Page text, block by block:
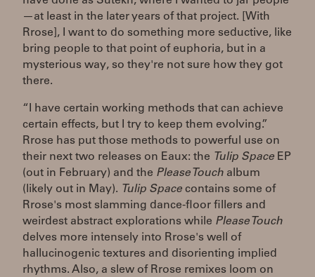
—at least in the later years of that project. [With
Rrose], I want to do something more seductive, like
bring people to that point of euphoria, but in a
mysterious way, so they're not sure how they got
there.
“I have certain working methods that can achieve
certain effects, but I try to keep them evolving.”
Rrose has put those methods to powerful use on
their next two releases on Eaux: the Tulip Space EP
(out in February) and the Please Touch album
(likely out in May). Tulip Space contains some of
Rrose's most slamming dance-floor fillers and
weirdest abstract explorations while Please Touch
delves more intensely into Rrose's well of
hallucinogenic textures and disorienting implied
rhythms. Also, a slew of Rrose remixes loom on